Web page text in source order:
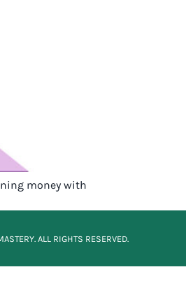
money with
ALL RIGHTS RESERVED.